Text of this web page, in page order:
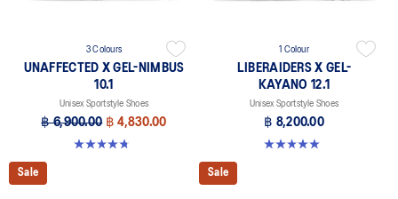
3 Colours
UNAFFECTED X GEL-NIMBUS
10.1
Unisex Sportstyle Shoes
฿ 6,900.00 ฿ 4,830.00
4.7 out of 5 stars. 15 reviews
1 Colour
LIBERAIDERS X GEL-
KAYANO 12.1
Unisex Sportstyle Shoes
฿ 8,200.00
5.0 out of 5 stars. 3 reviews
Sale Sale